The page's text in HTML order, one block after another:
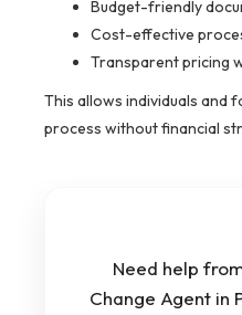
Budget-friendly
Cost-effective
Transparent pricing
This allows individuals and
process without financial
Need help
Change Agent in